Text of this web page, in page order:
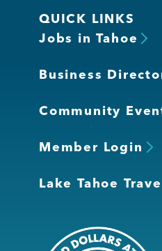
QUICK LINKS
Jobs in Tahoe
Business
Community
Member Login
Lake Tahoe